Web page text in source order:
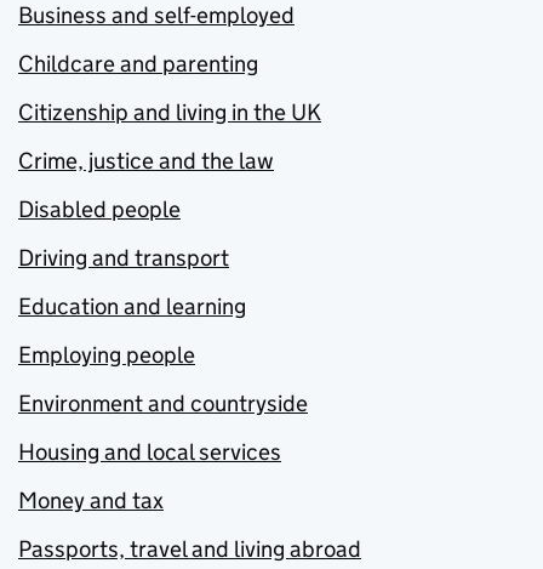
Business and self-employed
Childcare and parenting
Citizenship and living in the UK
Crime, justice and the law
Disabled people
Driving and transport
Education and learning
Employing people
Environment and countryside
Housing and local services
Money and tax
Passports, travel and living abroad